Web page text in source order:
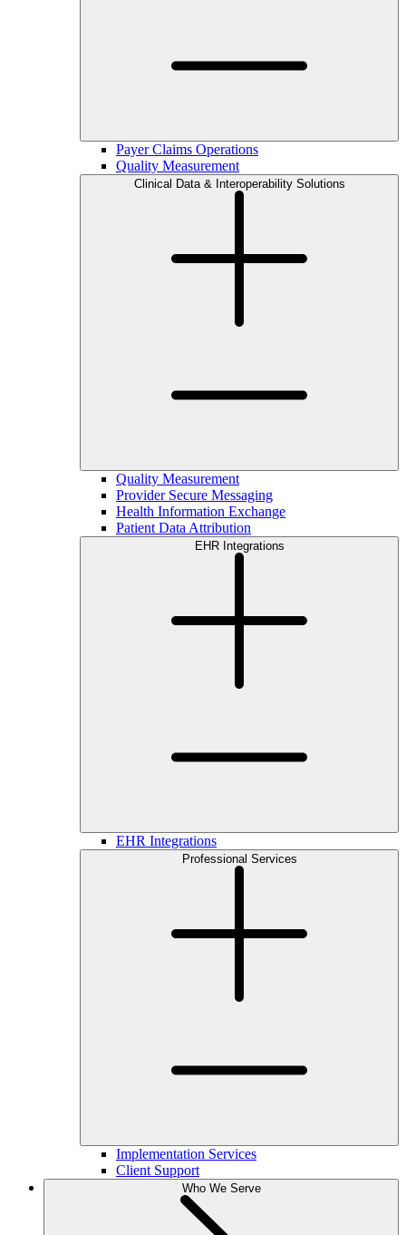
Payer Claims Operations
Quality Measurement
Clinical Data & Interoperability Solutions
Quality Measurement
Provider Secure Messaging
Health Information Exchange
Patient Data Attribution
EHR Integrations
EHR Integrations
Professional Services
Implementation Services
Client Support
Who We Serve